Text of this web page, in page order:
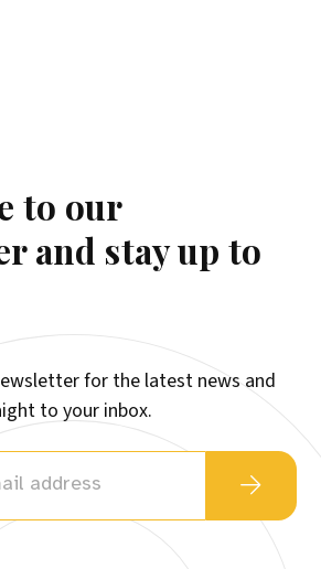
to our
and stay up to
for the latest news and
to your inbox.